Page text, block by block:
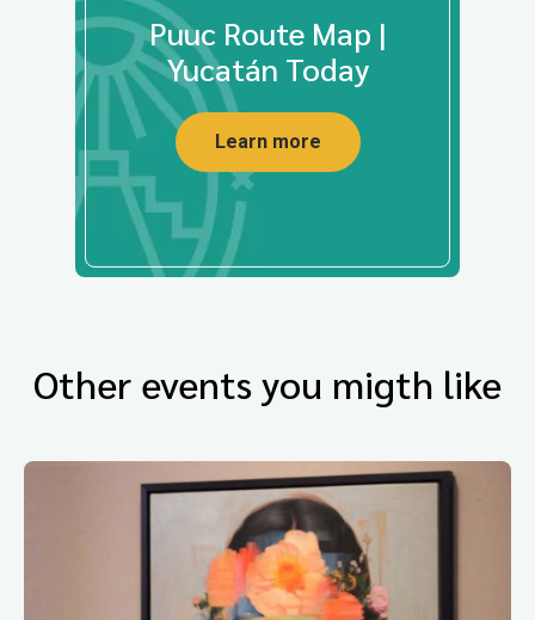
Puuc Route Map |
Yucatán Today
Learn more
Other events you migth like